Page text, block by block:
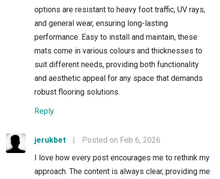
options are resistant to heavy foot traffic, UV rays,
and general wear, ensuring long-lasting
performance. Easy to install and maintain, these
mats come in various colours and thicknesses to
suit different needs, providing both functionality
and aesthetic appeal for any space that demands
robust flooring solutions.
Reply
jerukbet |
Posted on Feb 6, 2026
I love how every post encourages me to rethink my
approach. The content is always clear, providing me